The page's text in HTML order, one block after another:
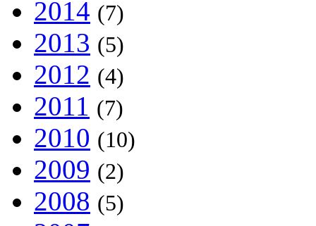
2014 (7)
2013 (5)
2012 (4)
2011 (7)
2010 (10)
2009 (2)
2008 (5)